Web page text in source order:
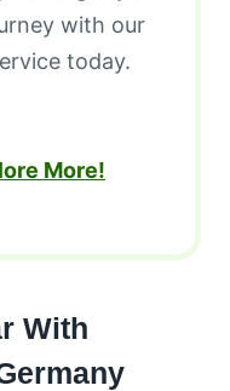
with our
today.
More!
With